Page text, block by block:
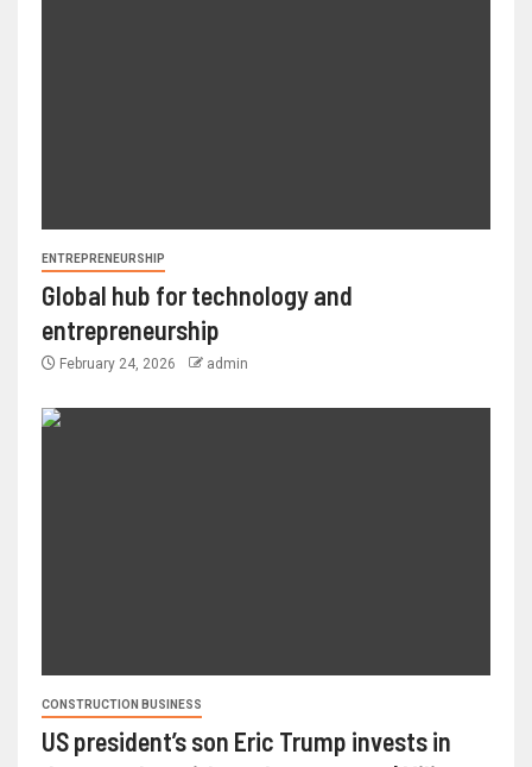
ENTREPRENEURSHIP
Global hub for technology and
entrepreneurship
February 24, 2026 admin
CONSTRUCTION BUSINESS
US president’s son Eric Trump invests in